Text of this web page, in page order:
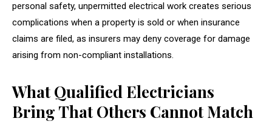
personal safety, unpermitted electrical work creates serious
complications when a property is sold or when insurance
claims are filed, as insurers may deny coverage for damage
arising from non-compliant installations.
What Qualified Electricians
Bring That Others Cannot Match